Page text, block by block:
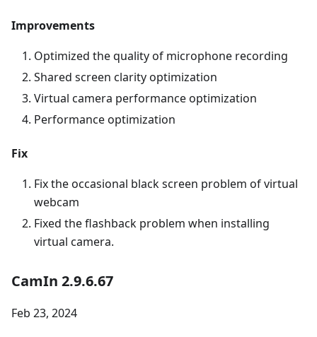
Improvements
Optimized the quality of microphone recording
Shared screen clarity optimization
Virtual camera performance optimization
Performance optimization
Fix
Fix the occasional black screen problem of virtual
webcam
Fixed the flashback problem when installing
virtual camera.
CamIn 2.9.6.67
Feb 23, 2024